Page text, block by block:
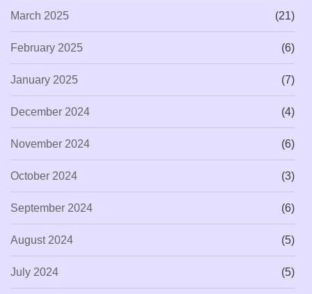
March 2025 (21)
February 2025 (6)
January 2025 (7)
December 2024 (4)
November 2024 (6)
October 2024 (3)
September 2024 (6)
August 2024 (5)
July 2024 (5)